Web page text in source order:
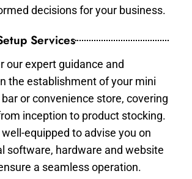
decisions for your business.
Services
our expert guidance and
the establishment of your mini
or convenience store, covering
inception to product stocking.
equipped to advise you on
software, hardware and website
a seamless operation.